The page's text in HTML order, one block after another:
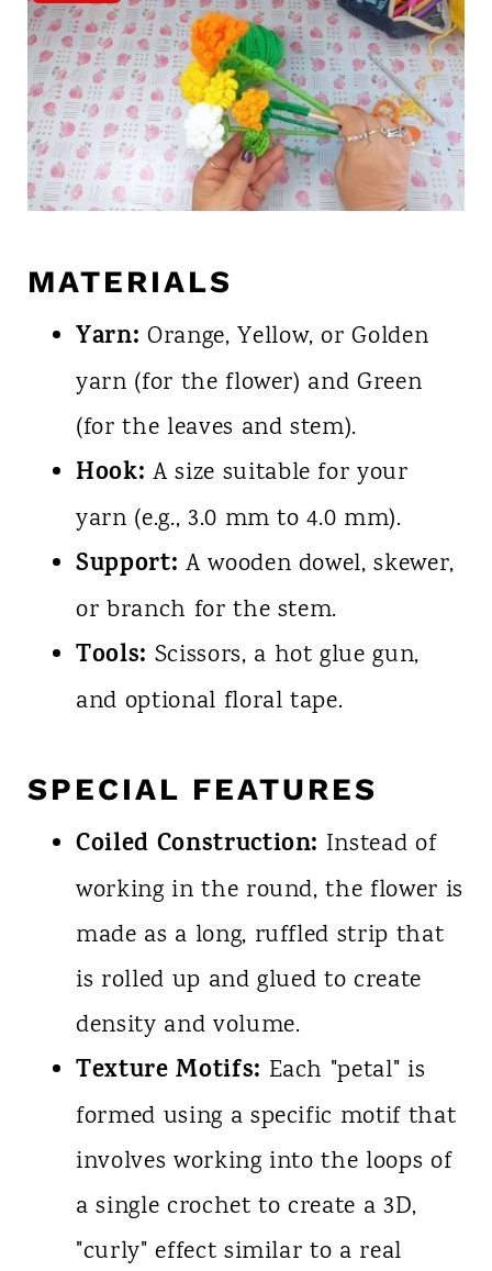
MATERIALS
Yarn: Orange, Yellow, or Golden
yarn (for the flower) and Green
(for the leaves and stem).
Hook: A size suitable for your
yarn (e.g., 3.0 mm to 4.0 mm).
Support: A wooden dowel, skewer,
or branch for the stem.
Tools: Scissors, a hot glue gun,
and optional floral tape.
SPECIAL FEATURES
Coiled Construction: Instead of
working in the round, the flower is
made as a long, ruffled strip that
is rolled up and glued to create
density and volume.
Texture Motifs: Each "petal" is
formed using a specific motif that
involves working into the loops of
a single crochet to create a 3D,
"curly" effect similar to a real